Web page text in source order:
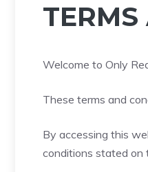
Welcome to Only
These terms and
By accessing this
conditions stated on